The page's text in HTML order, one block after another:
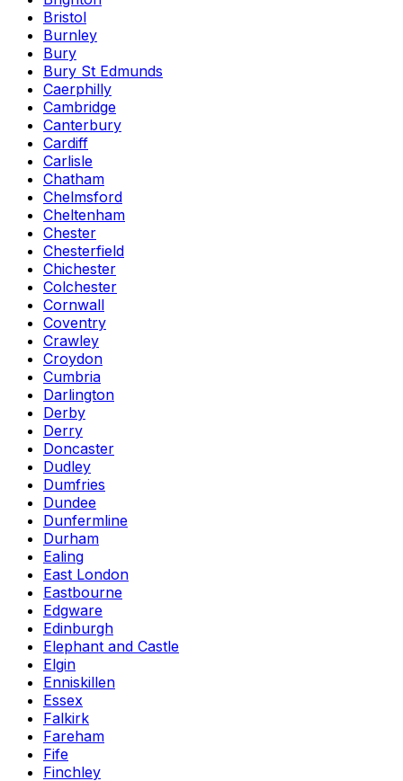
Bristol
Burnley
Bury
Bury St Edmunds
Caerphilly
Cambridge
Canterbury
Cardiff
Carlisle
Chatham
Chelmsford
Cheltenham
Chester
Chesterfield
Chichester
Colchester
Cornwall
Coventry
Crawley
Croydon
Cumbria
Darlington
Derby
Derry
Doncaster
Dudley
Dumfries
Dundee
Dunfermline
Durham
Ealing
East London
Eastbourne
Edgware
Edinburgh
Elephant and Castle
Elgin
Enniskillen
Essex
Falkirk
Fareham
Fife
Finchley